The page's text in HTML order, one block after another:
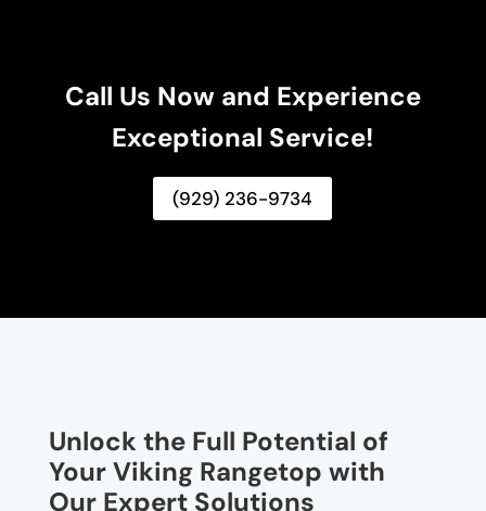
Call Us Now and Experience
Exceptional Service!
(929) 236-9734
Unlock the Full Potential of
Your Viking Rangetop with
Our Expert Solutions